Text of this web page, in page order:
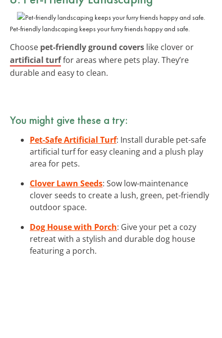
Pet-friendly landscaping keeps your furry friends happy and safe.
Choose pet-friendly ground covers like clover or
artificial turffor areas where pets play. They’re
durable and easy to clean.
You might give these a try:
Pet-Safe Artificial Turf: Install durable pet-safe
artificial turf for easy cleaning and a plush play
area for pets.
Clover Lawn Seeds: Sow low-maintenance
clover seeds to create a lush, green, pet-friendly
outdoor space.
Dog House with Porch: Give your pet a cozy
retreat with a stylish and durable dog house
featuring a porch.